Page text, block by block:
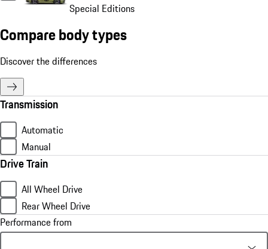
Special Editions
Compare body types
Discover the differences
Transmission
Automatic
Manual
Drive Train
All Wheel Drive
Rear Wheel Drive
Performance from